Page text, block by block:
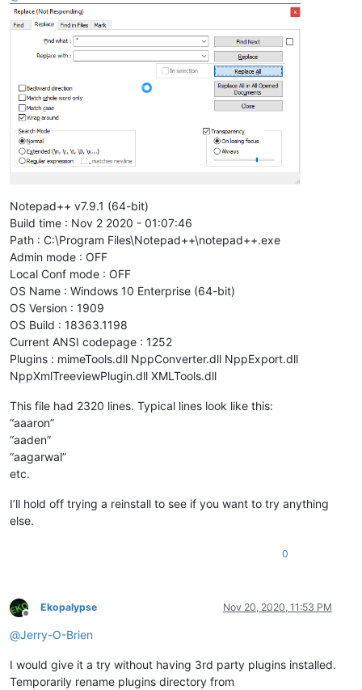
Notepad++ v7.9.1 (64-bit)
Build time : Nov 2 2020 - 01:07:46
Path : C:\Program Files\Notepad++\notepad++.exe
Admin mode : OFF
Local Conf mode : OFF
OS Name : Windows 10 Enterprise (64-bit)
OS Version : 1909
OS Build : 18363.1198
Current ANSI codepage : 1252
Plugins : mimeTools.dll NppConverter.dll NppExport.dll
NppXmlTreeviewPlugin.dll XMLTools.dll
This file had 2320 lines. Typical lines look like this:
“aaaron”
“aaden”
“aagarwal”
etc.
I’ll hold off trying a reinstall to see if you want to try anything
else.
0
Offline
Ekopalypse Nov 20, 2020, 11:53 PM
@Jerry-O-Brien
I would give it a try without having 3rd party plugins installed.
Temporarily rename plugins directory from